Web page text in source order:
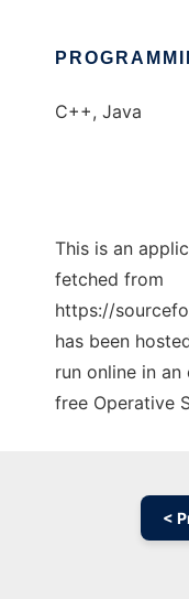
C++, Java
This is an
fetched from
https://
has been
run online in
free Operative
<